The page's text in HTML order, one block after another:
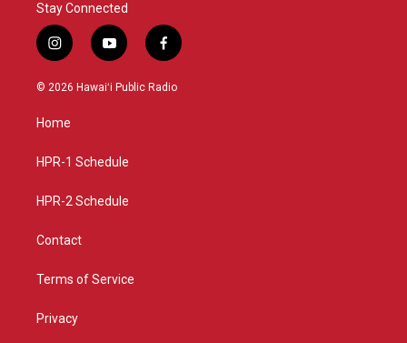
Stay Connected
i
n
s
a
g
a
y
o
u
f
a
c
© 2026 Hawaiʻi Public Radio
Home
HPR-1 Schedule
HPR-2 Schedule
Contact
Terms of Service
Privacy